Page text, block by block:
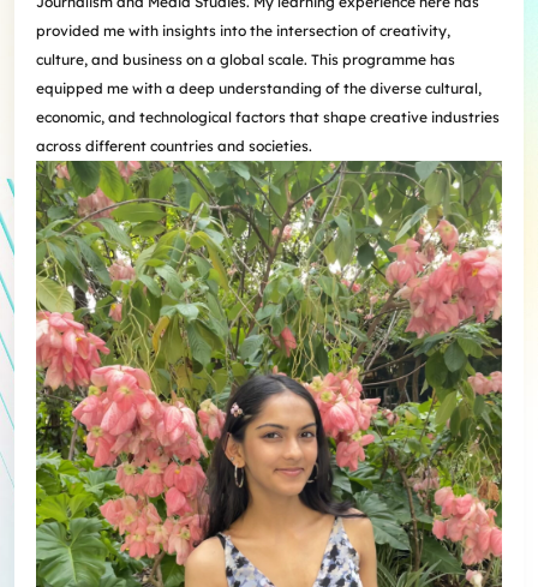
provided me with insights into the intersection of creativity,
culture, and business on a global scale. This programme has
equipped me with a deep understanding of the diverse cultural,
economic, and technological factors that shape creative industries
across different countries and societies.